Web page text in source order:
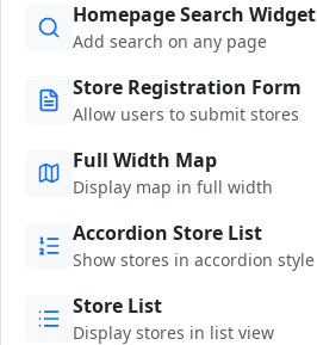
Homepage Search Widget
Add search on any page
Store Registration Form
Allow users to submit stores
Full Width Map
Display map in full width
Accordion Store List
Show stores in accordion style
Store List
Display stores in list view